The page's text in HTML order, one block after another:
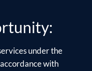
under the
with